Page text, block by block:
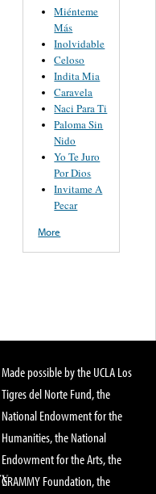
Miénteme
Más
Inolvidable
Celoso
Indita Mia
Caravela
Naci Para Ti
Paloma Sin
Nido
Yo Te Juro
Por Dios
Invitame A
Pecar
More
Made possible by the UCLA Los
Tigres del Norte Fund, the
National Endowment for the
Humanities, the National
Endowment for the Arts, the
GRAMMY Foundation, the